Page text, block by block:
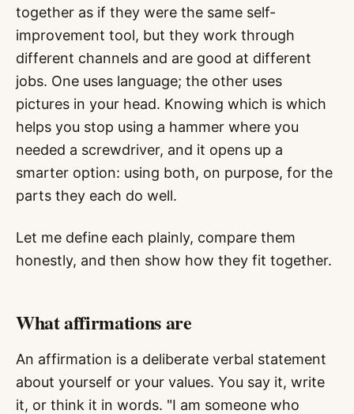
together as if they were the same self-
improvement tool, but they work through
different channels and are good at different
jobs. One uses language; the other uses
pictures in your head. Knowing which is which
helps you stop using a hammer where you
needed a screwdriver, and it opens up a
smarter option: using both, on purpose, for the
parts they each do well.
Let me define each plainly, compare them
honestly, and then show how they fit together.
What affirmations are
An affirmation is a deliberate verbal statement
about yourself or your values. You say it, write
it, or think it in words. "I am someone who